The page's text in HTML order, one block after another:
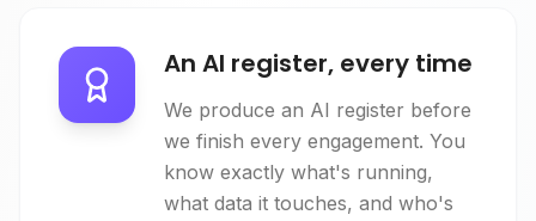
An AI register, every time
We produce an AI register before
we finish every engagement. You
know exactly what's running,
what data it touches, and who's